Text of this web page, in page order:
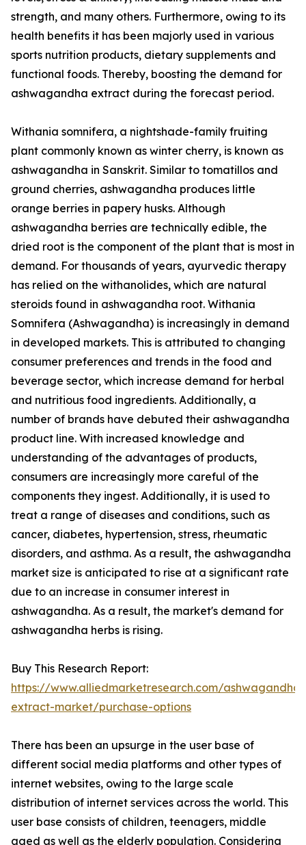
strength, and many others. Furthermore, owing to its
health benefits it has been majorly used in various
sports nutrition products, dietary supplements and
functional foods. Thereby, boosting the demand for
ashwagandha extract during the forecast period.
Withania somnifera, a nightshade-family fruiting
plant commonly known as winter cherry, is known as
ashwagandha in Sanskrit. Similar to tomatillos and
ground cherries, ashwagandha produces little
orange berries in papery husks. Although
ashwagandha berries are technically edible, the
dried root is the component of the plant that is most in
demand. For thousands of years, ayurvedic therapy
has relied on the withanolides, which are natural
steroids found in ashwagandha root. Withania
Somnifera (Ashwagandha) is increasingly in demand
in developed markets. This is attributed to changing
consumer preferences and trends in the food and
beverage sector, which increase demand for herbal
and nutritious food ingredients. Additionally, a
number of brands have debuted their ashwagandha
product line. With increased knowledge and
understanding of the advantages of products,
consumers are increasingly more careful of the
components they ingest. Additionally, it is used to
treat a range of diseases and conditions, such as
cancer, diabetes, hypertension, stress, rheumatic
disorders, and asthma. As a result, the ashwagandha
market size is anticipated to rise at a significant rate
due to an increase in consumer interest in
ashwagandha. As a result, the market's demand for
ashwagandha herbs is rising.
Buy This Research Report:
https://www.alliedmarketresearch.com/ashwagandha-
extract-market/purchase-options
There has been an upsurge in the user base of
different social media platforms and other types of
internet websites, owing to the large scale
distribution of internet services across the world. This
user base consists of children, teenagers, middle
aged as well as the elderly population. Considering